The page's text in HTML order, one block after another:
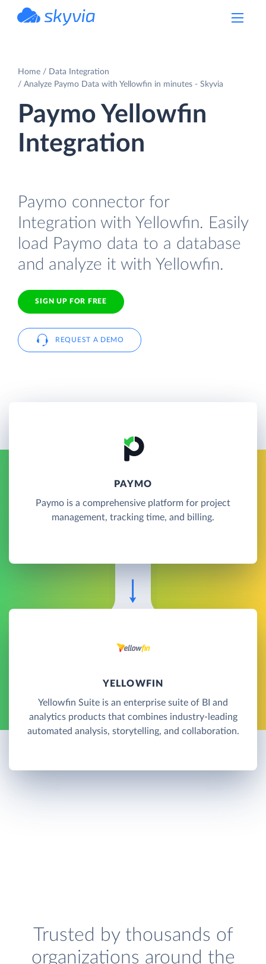
Home
Data Integration
Analyze Paymo Data with Yellowfin in minutes - Skyvia
Paymo Yellowfin
Integration
Paymo connector for
Integration with Yellowfin. Easily
load Paymo data to a database
and analyze it with Yellowfin.
SIGN UP FOR FREE
REQUEST A DEMO
PAYMO
Paymo is a comprehensive platform for project
management, tracking time, and billing.
YELLOWFIN
Yellowfin Suite is an enterprise suite of BI and
analytics products that combines industry-leading
automated analysis, storytelling, and collaboration.
Trusted by thousands of
organizations around the